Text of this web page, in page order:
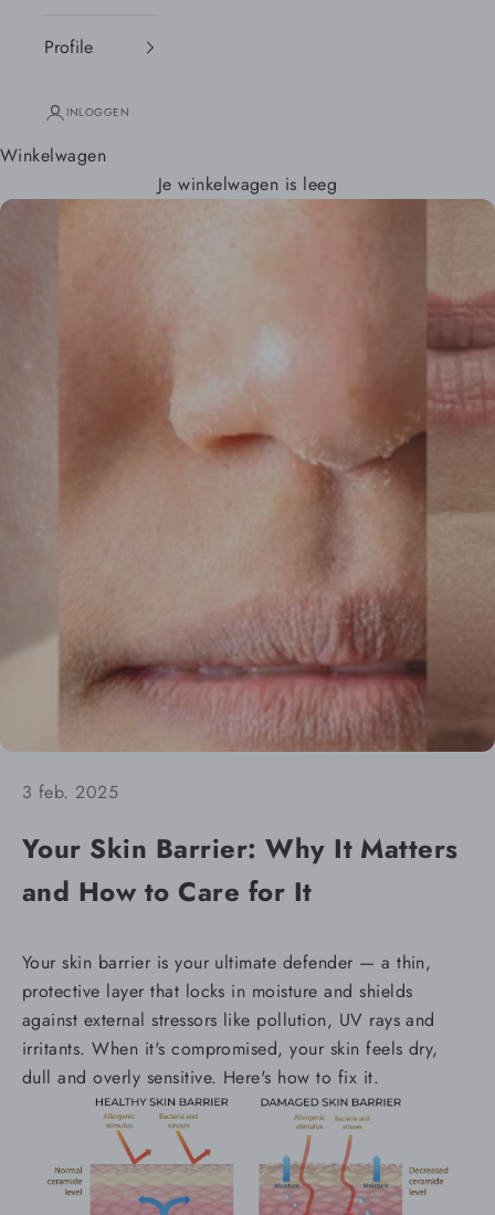
Profile
INLOGGEN
Winkelwagen
Je winkelwagen is leeg
3 feb. 2025
Your Skin Barrier: Why It Matters
and How to Care for It
Your skin barrier is your ultimate defender — a thin,
protective layer that locks in moisture and shields
against external stressors like pollution, UV rays and
irritants. When it's compromised, your skin feels dry,
dull and overly sensitive. Here's how to fix it.